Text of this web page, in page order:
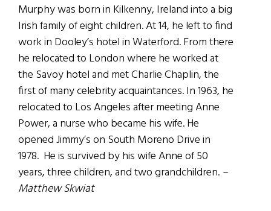
Murphy was born in Kilkenny, Ireland into a big
Irish family of eight children. At 14, he left to find
work in Dooley’s hotel in Waterford. From there
he relocated to London where he worked at
the Savoy hotel and met Charlie Chaplin, the
first of many celebrity acquaintances. In 1963, he
relocated to Los Angeles after meeting Anne
Power, a nurse who became his wife. He
opened Jimmy’s on South Moreno Drive in
1978. He is survived by his wife Anne of 50
years, three children, and two grandchildren. –
Matthew Skwiat